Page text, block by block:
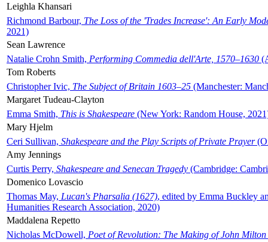
Leighla Khansari
Richmond Barbour, The Loss of the 'Trades Increase': An Early
2021)
Sean Lawrence
Natalie Crohn Smith, Performing Commedia dell'Arte, 1570–1630
Tom Roberts
Christopher Ivic, The Subject of Britain 1603–25 (Manchester:
Margaret Tudeau-Clayton
Emma Smith, This is Shakespeare (New York: Random House,
Mary Hjelm
Ceri Sullivan, Shakespeare and the Play Scripts of Private Prayer
Amy Jennings
Curtis Perry, Shakespeare and Senecan Tragedy (Cambridge:
Domenico Lovascio
Thomas May, Lucan's Pharsalia (1627), edited by Emma Buckley
Humanities Research Association, 2020)
Maddalena Repetto
Nicholas McDowell, Poet of Revolution: The Making of John Milton